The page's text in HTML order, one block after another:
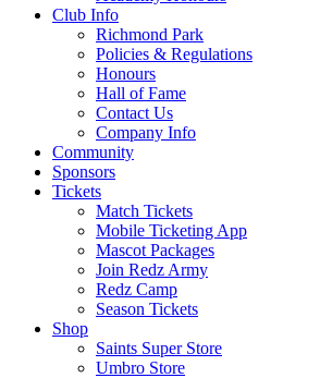
Club Info
Richmond Park
Policies & Regulations
Honours
Hall of Fame
Contact Us
Company Info
Community
Sponsors
Tickets
Match Tickets
Mobile Ticketing App
Mascot Packages
Join Redz Army
Redz Camp
Season Tickets
Shop
Saints Super Store
Umbro Store